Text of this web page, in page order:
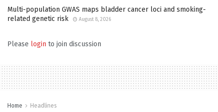
Multi-population GWAS maps bladder cancer loci and smoking-
related genetic risk
August 8, 2026
Please login to join discussion
Home Headlines